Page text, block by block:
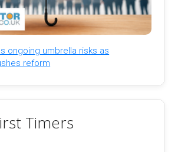
ongoing umbrella risks as
reform
Timers